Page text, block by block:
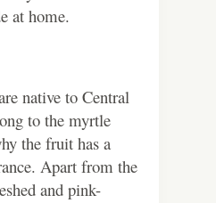
at home.
native to Central
to the myrtle
the fruit has a
Apart from the
and pink-